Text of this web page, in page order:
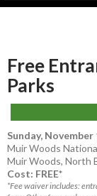
Free
Parks
Sunday, November
Muir Woods
Muir Woods, North
Cost: FREE*
*Fee waiver includes: